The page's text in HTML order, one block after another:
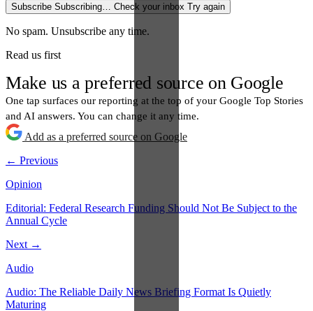
Subscribe Subscribing… Check your inbox Try again
No spam. Unsubscribe any time.
Read us first
Make us a preferred source on Google
One tap surfaces our reporting at the top of your Google Top Stories
and AI answers. You can change it any time.
Add as a preferred source on Google
← Previous
Opinion
Editorial: Federal Research Funding Should Not Be Subject to the
Annual Cycle
Next →
Audio
Audio: The Reliable Daily News Briefing Format Is Quietly
Maturing